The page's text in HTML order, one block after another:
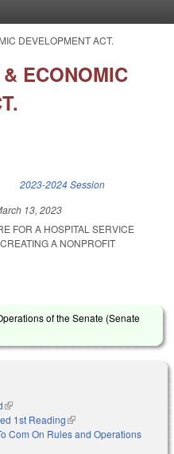
DEVELOPMENT ACT.
ECONOMIC
2023-2024 Session
13, 2023
FOR A HOSPITAL SERVICE
A NONPROFIT
of the Senate (Senate
(link is external)
1st Reading(link is external)
Com On Rules and Operations